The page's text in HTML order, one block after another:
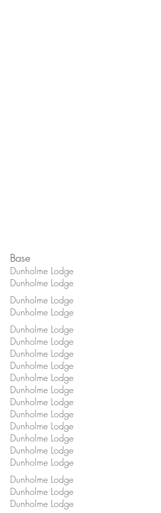
Base
Dunholme Lodge
Dunholme Lodge
Dunholme Lodge
Dunholme Lodge
Dunholme Lodge
Dunholme Lodge
Dunholme Lodge
Dunholme Lodge
Dunholme Lodge
Dunholme Lodge
Dunholme Lodge
Dunholme Lodge
Dunholme Lodge
Dunholme Lodge
Dunholme Lodge
Dunholme Lodge
Dunholme Lodge
Dunholme Lodge
Dunholme Lodge